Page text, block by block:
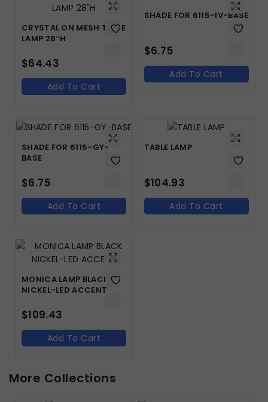
CRYSTAL ON MESH TABLE
LAMP 28″H
$64.43
Add To Cart
SHADE FOR 6115-IV-BASE
$6.75
Add To Cart
SHADE FOR 6115-GY-
BASE
$6.75
Add To Cart
TABLE LAMP
$104.93
Add To Cart
MONICA LAMP BLACK
NICKEL-LED ACCENT
$109.43
Add To Cart
More Collections